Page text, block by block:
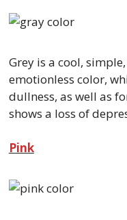
Grey is a cool,
emotionless color,
dullness, as well as
shows a loss of
Pink